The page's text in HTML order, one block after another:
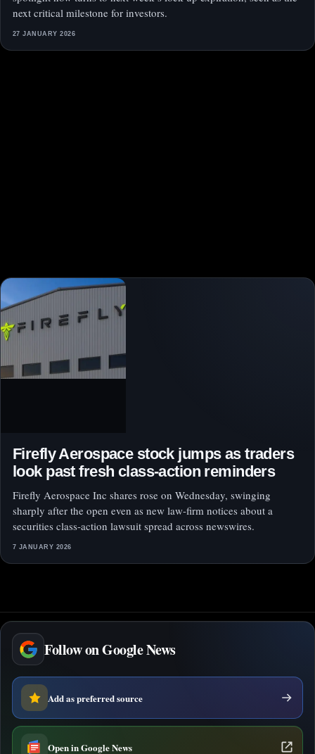
next critical milestone for investors.
27 JANUARY 2026
Firefly Aerospace stock jumps as traders
look past fresh class-action reminders
Firefly Aerospace Inc shares rose on Wednesday, swinging
sharply after the open even as new law-firm notices about a
securities class-action lawsuit spread across newswires.
7 JANUARY 2026
Follow on Google News
Add as preferred source
Open in Google News